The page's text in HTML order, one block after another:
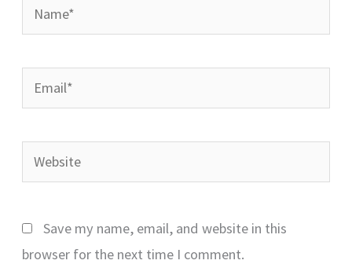
Name*
Email*
Website
Save my name, email, and website in this
browser for the next time I comment.